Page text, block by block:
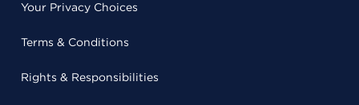
Your Privacy Choices
Terms & Conditions
Rights & Responsibilities